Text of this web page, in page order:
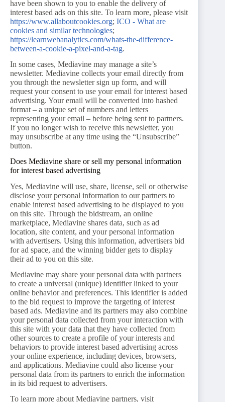
have been shown to you to enable the delivery of
interest based ads on this site. To learn more, please visit
https://www.allaboutcookies.org; ICO - What are
cookies and similar technologies;
https://learnwebanalytics.com/whats-the-difference-
between-a-cookie-a-pixel-and-a-tag.
In some cases, Mediavine may manage a site’s
newsletter. Mediavine collects your email directly from
you through the newsletter sign up form, and will
request your consent to use your email for interest based
advertising. Your email will be converted into hashed
format – a unique set of numbers and letters
representing your email – before being sent to partners.
If you no longer wish to receive this newsletter, you
may unsubscribe at any time using the “Unsubscribe”
button.
Does Mediavine share or sell my personal information
for interest based advertising
Yes, Mediavine will use, share, license, sell or otherwise
disclose your personal information to our partners to
enable interest based advertising to be displayed to you
on this site. Through the bidstream, an online
marketplace, Mediavine shares data, such as ad
location, site content, and your personal information
with advertisers. Using this information, advertisers bid
for ad space, and the winning bidder gets to display
their ad to you on this site.
Mediavine may share your personal data with partners
to create a universal (unique) identifier linked to your
online behavior and preferences. This identifier is added
to the bid request to improve the targeting of interest
based ads. Mediavine and its partners may also combine
your personal data collected from your interaction with
this site with your data that they have collected from
other sources to create a profile of your interests and
behaviors to provide interest based advertising across
your online experience, including devices, browsers,
and applications. Mediavine could also license your
personal data from its partners to enrich the information
in its bid request to advertisers.
To learn more about Mediavine partners, visit